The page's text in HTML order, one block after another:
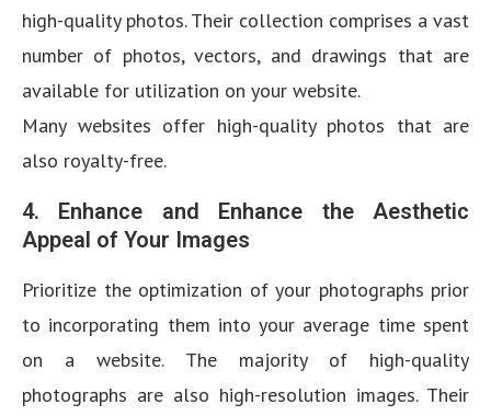
high-quality photos. Their collection comprises a vast
number of photos, vectors, and drawings that are
available for utilization on your website.
Many websites offer high-quality photos that are
also royalty-free.
4. Enhance and Enhance the Aesthetic
Appeal of Your Images
Prioritize the optimization of your photographs prior
to incorporating them into your average time spent
on a website. The majority of high-quality
photographs are also high-resolution images. Their